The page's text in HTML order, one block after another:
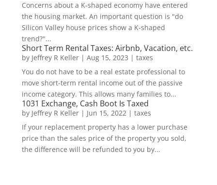
Concerns about a K-shaped economy have entered
the housing market. An important question is "do
Silicon Valley house prices show a K-shaped
trend?"...
Short Term Rental Taxes: Airbnb, Vacation, etc.
by Jeffrey R Keller| Aug 15, 2023 | taxes
You do not have to be a real estate professional to
move short-term rental income out of the passive
income category. This allows many families to...
1031 Exchange, Cash Boot Is Taxed
by Jeffrey R Keller| Jun 15, 2022| taxes
If your replacement property has a lower purchase
price than the sales price of the property you sold,
the difference will be refunded to you by...